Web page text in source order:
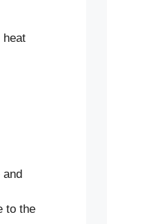
heat
and
to the